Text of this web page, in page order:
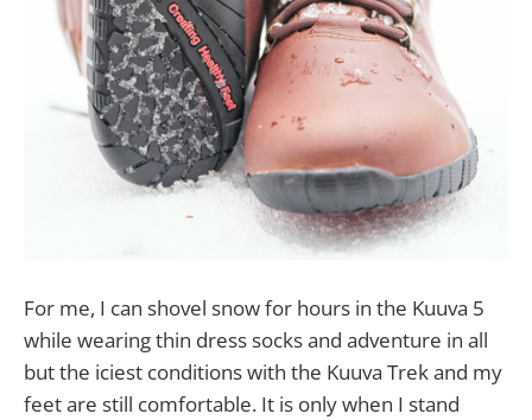
For me, I can shovel snow for hours in the Kuuva 5
while wearing thin dress socks and adventure in all
but the iciest conditions with the Kuuva Trek and my
feet are still comfortable. It is only when I stand